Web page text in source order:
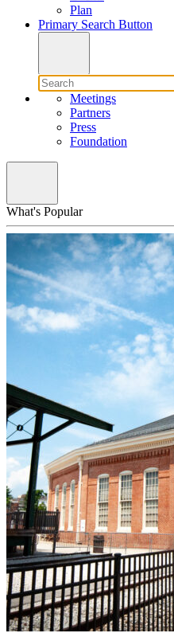
Plan
Primary Search Button
Meetings
Partners
Press
Foundation
What's Popular